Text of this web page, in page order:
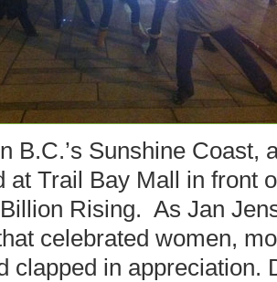
B.C.’s Sunshine Coast,
at Trail Bay Mall in front
Rising. As Jan
celebrated women,
clapped in appreciation.